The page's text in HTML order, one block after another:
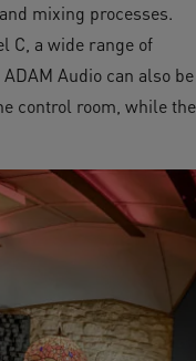
mixing processes.
C, a wide range of
Audio can also
control room, while the